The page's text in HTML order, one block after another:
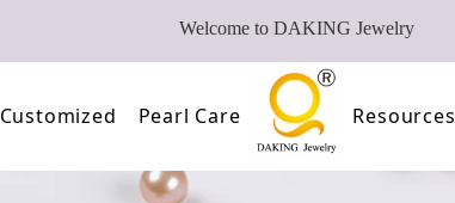
Welcome to DAKING Jewelry
Customized Pearl Care Resources